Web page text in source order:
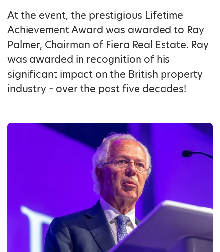
At the event, the prestigious Lifetime
Achievement Award was awarded to Ray
Palmer, Chairman of Fiera Real Estate. Ray
was awarded in recognition of his
significant impact on the British property
industry – over the past five decades!